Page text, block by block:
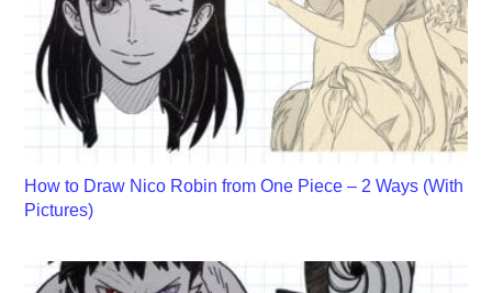
How to Draw Nico Robin from One Piece – 2 Ways (With
Pictures)